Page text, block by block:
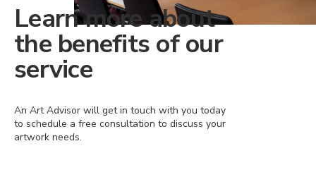
Learn more about
the benefits of our
service
An Art Advisor will get in touch with you today
to schedule a free consultation to discuss your
artwork needs.